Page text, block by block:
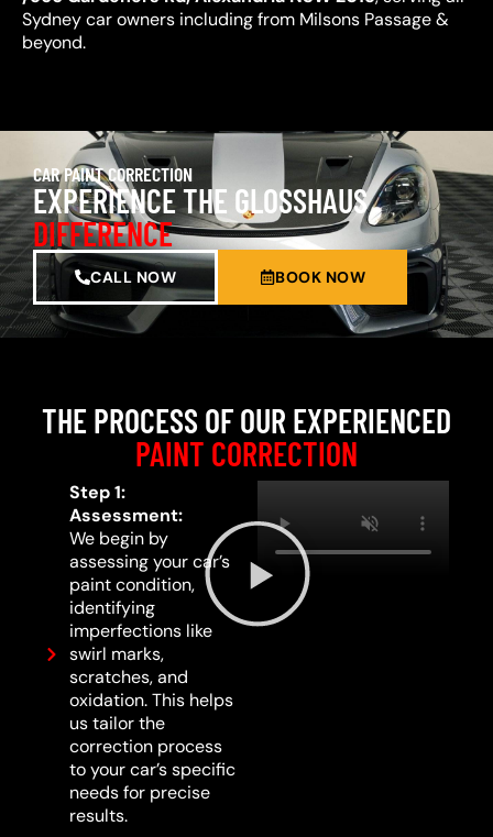
Sydney car owners including from Milsons Passage &
beyond.
CAR PAINT CORRECTION
EXPERIENCE THE GLOSSHAUS
DIFFERENCE
CALL NOW BOOK NOW
THE PROCESS OF OUR EXPERIENCED
PAINT CORRECTION
Step 1:
Assessment:
We begin by
assessing your car’s
paint condition,
identifying
imperfections like
swirl marks,
scratches, and
oxidation. This helps
us tailor the
correction process
to your car’s specific
needs for precise
results.